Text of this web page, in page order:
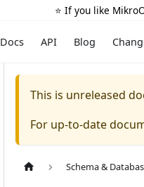
⭐️ If you like
Docs API Blog
This is unreleased
For up-to-date
Schema &